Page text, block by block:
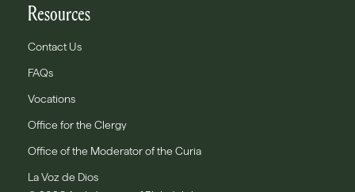
Resources
Contact Us
FAQs
Vocations
Office for the Clergy
Office of the Moderator of the Curia
La Voz de Dios